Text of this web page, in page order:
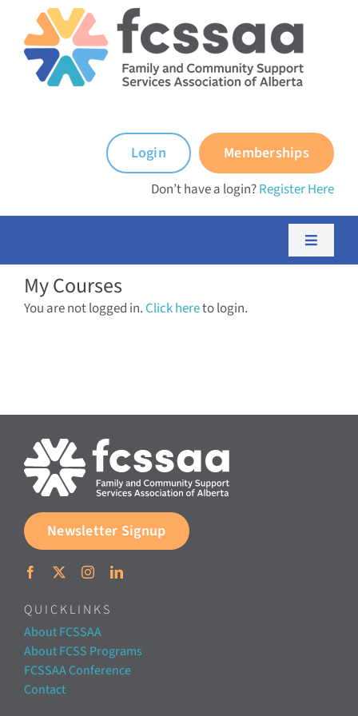
content
Memberships
Login
Don’t have a login?Register Here
Toggle
About FCSSAA
Directors’ Network
FCSSAA Conference
Community Impact
Contact
My Courses
You are not logged in. Click hereto login.
Newsletter Signup
QUICKLINKS
About FCSSAA
About FCSS Programs
FCSSAA Conference
Contact